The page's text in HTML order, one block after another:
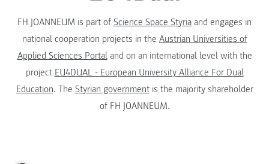
FH JOANNEUM is part of Science Space Styria and engages in
national cooperation projects in the Austrian Universities of
Applied Sciences Portaland on an international level with the
project EU4DUAL - European University Alliance For Dual
Education. The Styrian governmentis the majority shareholder
of FH JOANNEUM.